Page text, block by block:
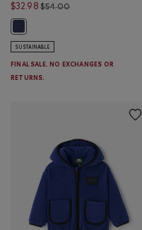
$32.98 $54.00Price reduced
Kids Athletics Department
SUSTAINABLE
FINAL SALE. NO EXCHANGES OR
RETURNS.